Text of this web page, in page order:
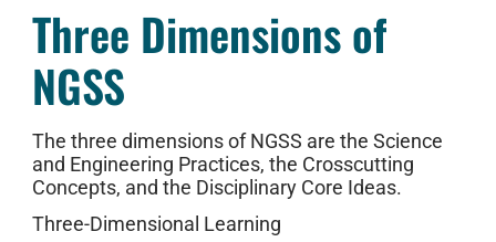
Three Dimensions of
NGSS
The three dimensions of NGSS are the Science
and Engineering Practices, the Crosscutting
Concepts, and the Disciplinary Core Ideas.
Three-Dimensional Learning